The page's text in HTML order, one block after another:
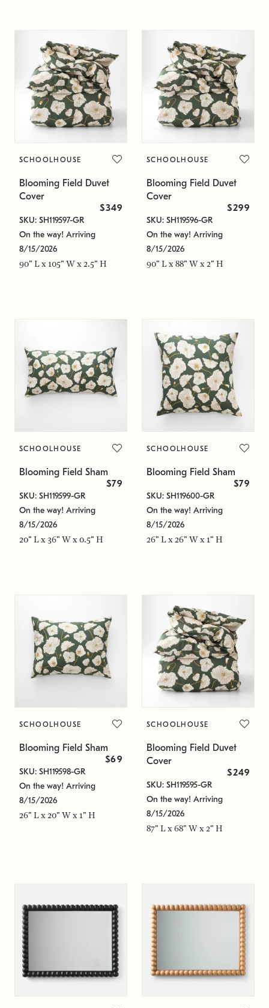
SCHOOLHOUSE
Blooming Field Duvet
Cover
$349
SKU: SH119597-GR
On the way! Arriving
8/15/2026
90" L x 105" W x 2.5" H
SCHOOLHOUSE
Blooming Field Duvet
Cover
$299
SKU: SH119596-GR
On the way! Arriving
8/15/2026
90" L x 88" W x 2" H
SCHOOLHOUSE
Blooming Field Sham
$79
SKU: SH119599-GR
On the way! Arriving
8/15/2026
20" L x 36" W x 0.5" H
SCHOOLHOUSE
Blooming Field Sham
$79
SKU: SH119600-GR
On the way! Arriving
8/15/2026
26" L x 26" W x 1" H
SCHOOLHOUSE
Blooming Field Sham
$69
SKU: SH119598-GR
On the way! Arriving
8/15/2026
26" L x 20" W x 1" H
SCHOOLHOUSE
Blooming Field Duvet
Cover
$249
SKU: SH119595-GR
On the way! Arriving
8/15/2026
87" L x 68" W x 2" H